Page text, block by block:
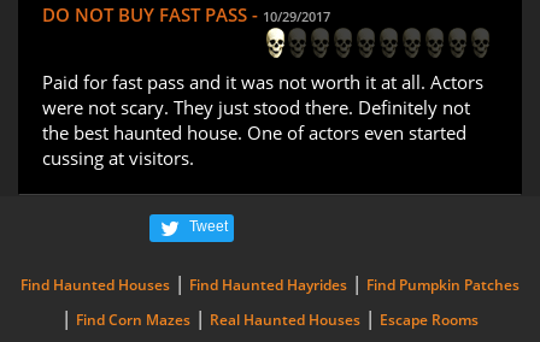
DO NOT BUY FAST PASS - 10/29/2017
Paid for fast pass and it was not worth it at all. Actors
were not scary. They just stood there. Definitely not
the best haunted house. One of actors even started
cussing at visitors.
Tweet
Find Haunted Houses | Find Haunted Hayrides | Find Pumpkin Patches
| Find Corn Mazes | Real Haunted Houses | Escape Rooms